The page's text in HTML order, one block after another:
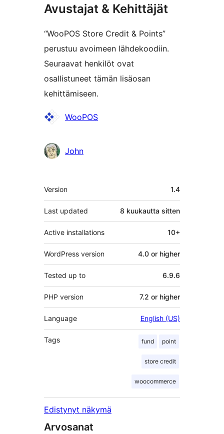
Avustajat & Kehittäjät
“WooPOS Store Credit & Points”
perustuu avoimeen lähdekoodiin.
Seuraavat henkilöt ovat
osallistuneet tämän lisäosan
kehittämiseen.
AvustajatWooPOS
John
Metatiedot
Version 1.4
Last updated 8 kuukautta sitten
Active installations 10+
WordPress version 4.0 or higher
Tested up to 6.9.6
PHP version 7.2 or higher
Language English (US)
Tags fund point
store credit
woocommerce
Edistynyt näkymä
Arvosanat